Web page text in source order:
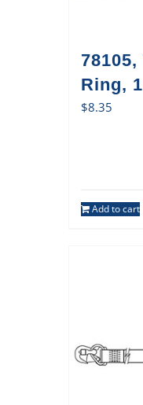
Ring,
$8.35
Add to cart